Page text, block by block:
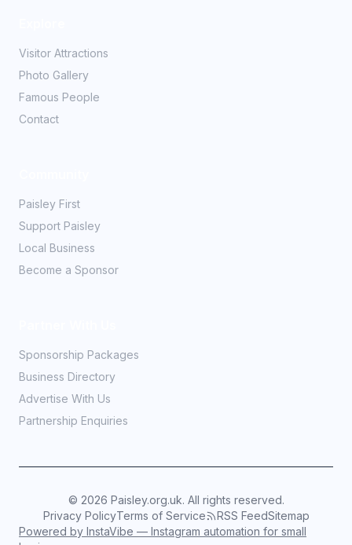
Visitor Attractions
Photo Gallery
Famous People
Contact
Paisley First
Support Paisley
Local Business
Become a Sponsor
Sponsorship Packages
Business Directory
Advertise With Us
Partnership Enquiries
© 2026 Paisley.org.uk. All rights reserved.
Privacy PolicyTerms of Service RSS FeedSitemap
Powered by InstaVibe — Instagram automation for small